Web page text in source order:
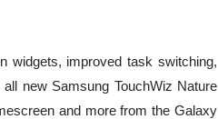
widgets, improved task switching,
new Samsung TouchWiz Nature
and more from the Galaxy